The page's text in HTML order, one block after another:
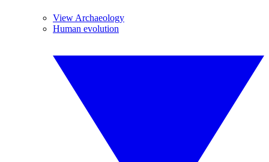
View Archaeology
Human evolution